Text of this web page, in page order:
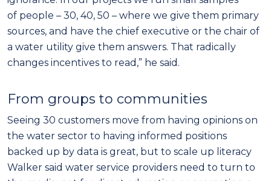
of people – 30, 40, 50 – where we give them primary
sources, and have the chief executive or the chair of
a water utility give them answers. That radically
changes incentives to read,” he said.
From groups to communities
Seeing 30 customers move from having opinions on
the water sector to having informed positions
backed up by data is great, but to scale up literacy
Walker said water service providers need to turn to